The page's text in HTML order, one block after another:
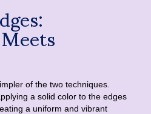
of the two techniques.
a solid color to the edges
a uniform and vibrant